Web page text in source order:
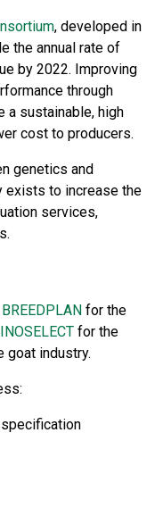
, developed in
the annual rate of
by 2022. Improving
through
a sustainable, high
cost to producers.
genetics and
exists to increase the
services,
BREEDPLAN for the
for the
goat industry.